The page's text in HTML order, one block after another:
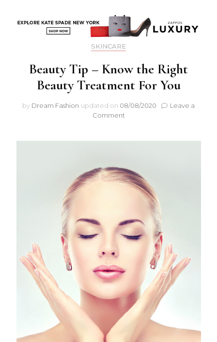
SKINCARE
Beauty Tip – Know the Right
Beauty Treatment For You
by Dream Fashion updated on 08/08/2020
Leave a
Comment